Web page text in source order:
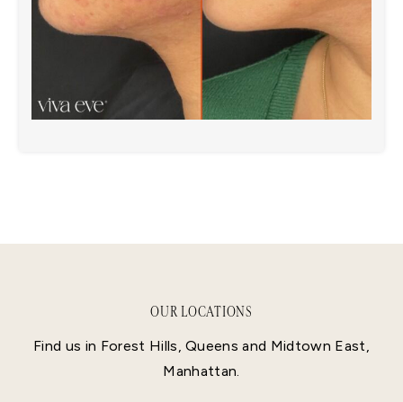
OUR LOCATIONS
Find us in Forest Hills, Queens and Midtown East,
Manhattan.